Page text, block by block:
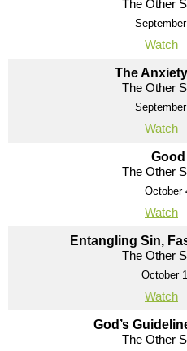
The Other
Watch
The
The Other
Watch
The Other
October
Watch
Entangling Sin,
The Other
October
Watch
God’s
The Other